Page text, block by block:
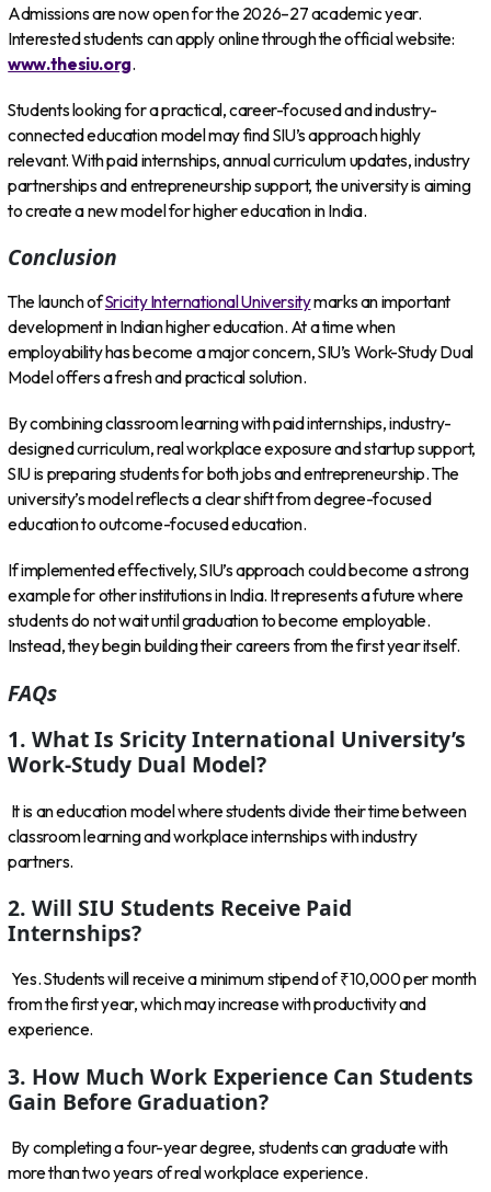
Admissions are now open for the 2026–27 academic year.
Interested students can apply online through the official website:
www.thesiu.org.
Students looking for a practical, career-focused and industry-
connected education model may find SIU’s approach highly
relevant. With paid internships, annual curriculum updates, industry
partnerships and entrepreneurship support, the university is aiming
to create a new model for higher education in India.
Conclusion
The launch ofSricity International Universitymarks an important
development in Indian higher education. At a time when
employability has become a major concern, SIU’s Work-Study Dual
Model offers a fresh and practical solution.
By combining classroom learning with paid internships, industry-
designed curriculum, real workplace exposure and startup support,
SIU is preparing students for both jobs and entrepreneurship. The
university’s model reflects a clear shift from degree-focused
education to outcome-focused education.
If implemented effectively, SIU’s approach could become a strong
example for other institutions in India. It represents a future where
students do not wait until graduation to become employable.
Instead, they begin building their careers from the first year itself.
FAQs
1. What Is Sricity International University’s
Work-Study Dual Model?
It is an education model where students divide their time between
classroom learning and workplace internships with industry
partners.
2. Will SIU Students Receive Paid
Internships?
Yes. Students will receive a minimum stipend of ₹10,000 per month
from the first year, which may increase with productivity and
experience.
3. How Much Work Experience Can Students
Gain Before Graduation?
By completing a four-year degree, students can graduate with
more than two years of real workplace experience.